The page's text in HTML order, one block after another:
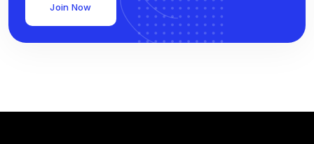
Join Now